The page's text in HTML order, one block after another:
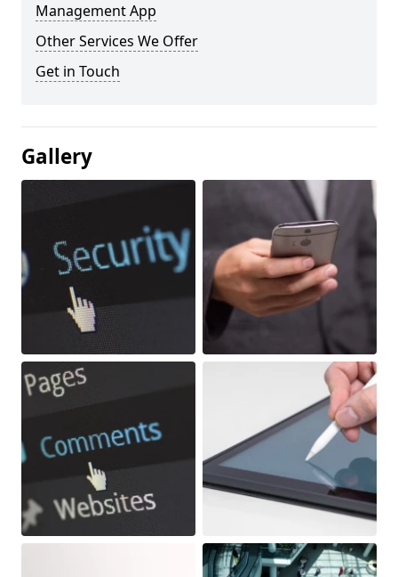
Management App
Other Services We Offer
Get in Touch
Gallery